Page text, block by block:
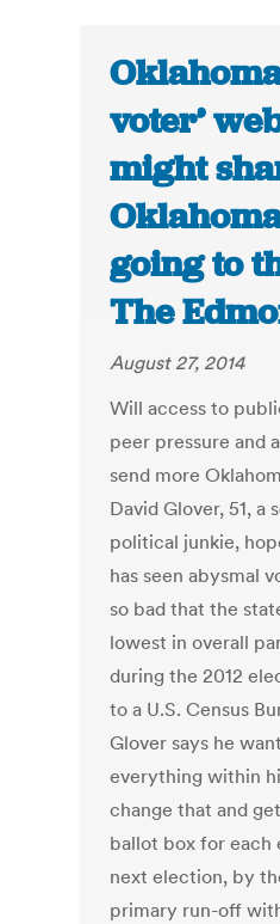
voter’
might
going to
The
August 27, 2014
Will access to
peer pressure and
send more
David Glover, 51, a
political junkie,
has seen abysmal
so bad that the
lowest in overall
during the 2012
to a U.S. Census
Glover says he
everything within
change that and
ballot box for each
next election, by
primary run-off